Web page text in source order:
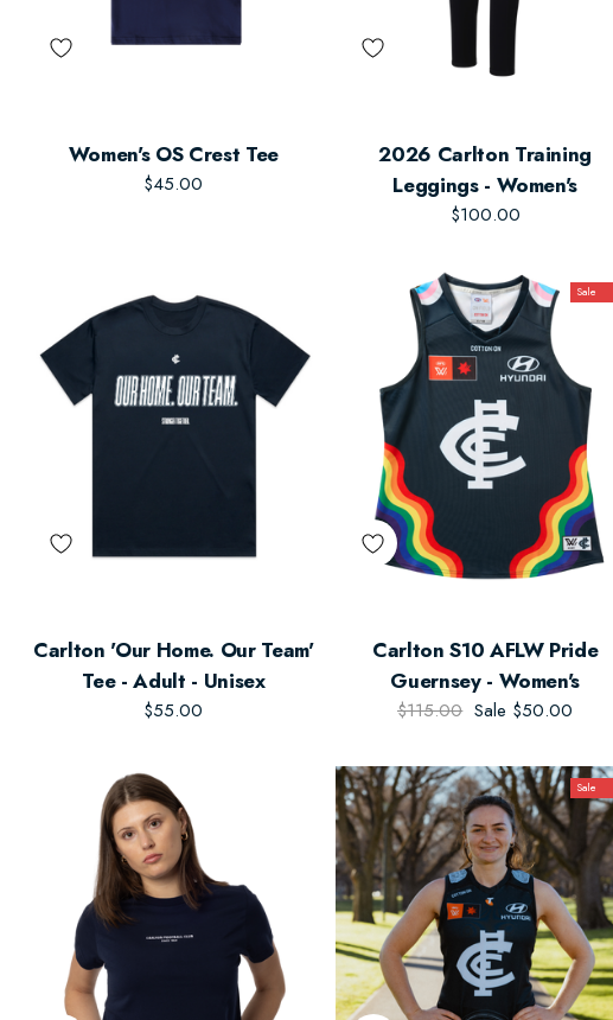
Women's OS Crest Tee
$45.00
2026 Carlton Training
Leggings - Women's
$100.00
Carlton 'Our Home. Our Team'
Tee - Adult - Unisex
$55.00
Sale
Carlton S10 AFLW Pride
Guernsey - Women's
$115.00 Sale $50.00
Sale